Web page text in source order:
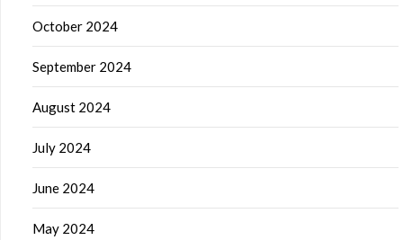
October 2024
September 2024
August 2024
July 2024
June 2024
May 2024